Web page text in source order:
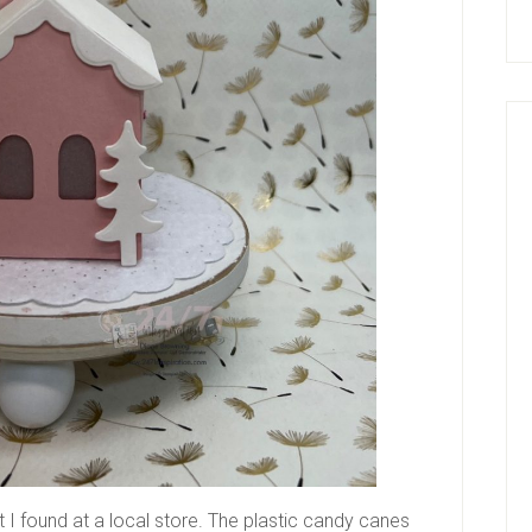
found at a local store. The plastic candy canes